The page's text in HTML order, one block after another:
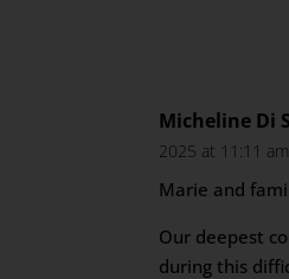
Micheline Di
2025 at 11:11 am
Marie and
Our deepest
during this